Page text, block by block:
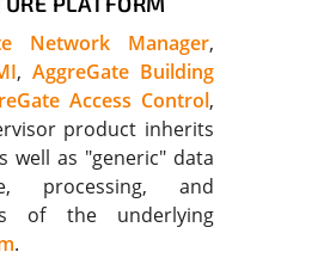
Network Manager,
, AggreGate Building
Access Control,
product inherits
well as "generic" data
processing, and
of the underlying
.